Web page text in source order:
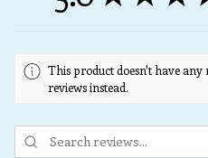
This product doesn't have any
reviews instead.